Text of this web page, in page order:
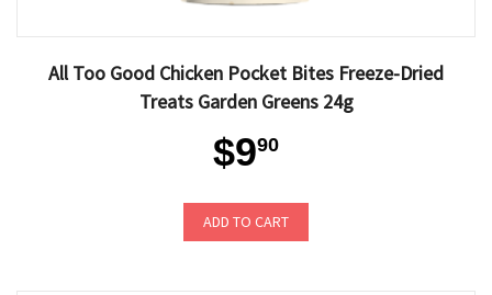
All Too Good Chicken Pocket Bites Freeze-Dried
Treats Garden Greens 24g
$990
ADD TO CART